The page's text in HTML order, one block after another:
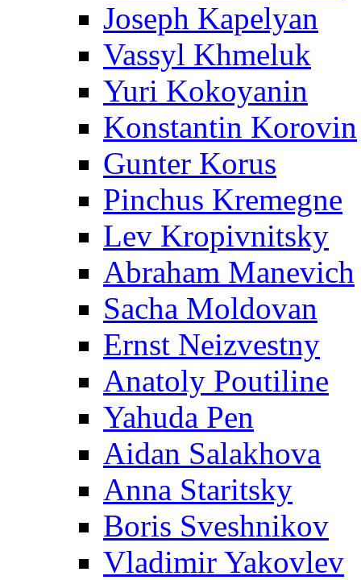
Joseph Kapelyan
Vassyl Khmeluk
Yuri Kokoyanin
Konstantin Korovin
Gunter Korus
Pinchus Kremegne
Lev Kropivnitsky
Abraham Manevich
Sacha Moldovan
Ernst Neizvestny
Anatoly Poutiline
Yahuda Pen
Aidan Salakhova
Anna Staritsky
Boris Sveshnikov
Vladimir Yakovlev